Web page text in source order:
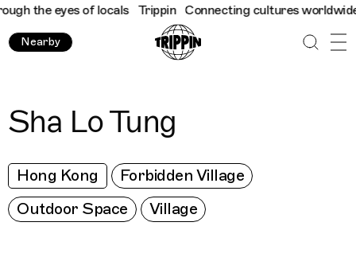
the eyes of locals Trippin Connecting cultures worldwide -
Nearby
Sha Lo Tung
Hong Kong
Forbidden Village
Outdoor Space
Village